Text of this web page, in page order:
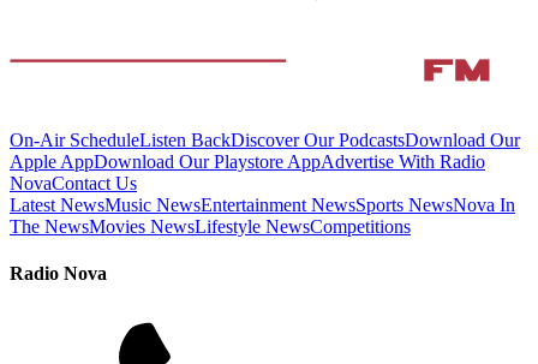
On-Air ScheduleListen BackDiscover Our PodcastsDownload Our
Apple AppDownload Our Playstore AppAdvertise With Radio
NovaContact Us
Latest NewsMusic NewsEntertainment NewsSports NewsNova In
The NewsMovies NewsLifestyle NewsCompetitions
Radio Nova